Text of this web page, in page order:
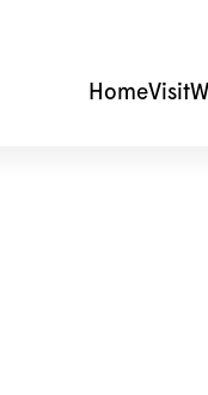
HomeVisit